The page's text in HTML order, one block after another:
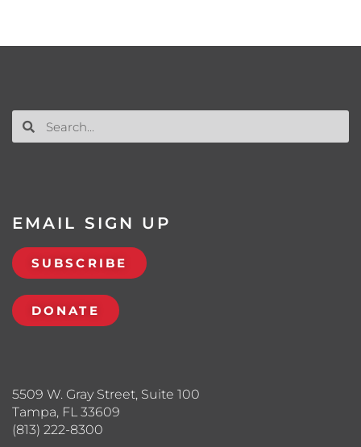
5509 W. Gray Street, Suite 100
Tampa, FL 33609
(813) 222-8300
EMAIL SIGN UP
SUBSCRIBE
DONATE